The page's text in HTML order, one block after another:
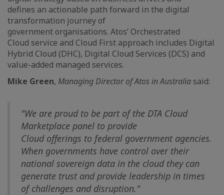
defines an actionable path forward in the digital
transformation journey of
government organisations. Atos’ Orchestrated
Cloud service and Cloud First approach includes Digital
Hybrid Cloud (DHC), Digital Cloud Services (DCS) and
value-added managed services.
Mike Green, Managing Director of Atos in Australia said:
"We are proud to be part of the DTA Cloud
Marketplace panel to provide
Cloud offerings to federal government agencies.
When governments have control over their
national sovereign data in the cloud they can
generate trust and provide leadership in times
of challenges and disruption."